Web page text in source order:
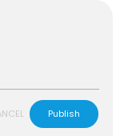
Publish